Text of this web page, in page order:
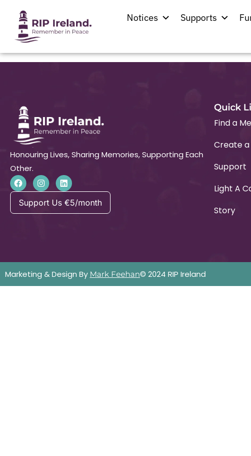
Notices Supports
Kingdom Hall
Honouring Lives, Sharing Memories, Supporting Each
Other.
Support Us €5/month
Quick
Find a
Create
Support
Light A
Story
Marketing & Design By Mark Feehan© 2024 RIP Ireland